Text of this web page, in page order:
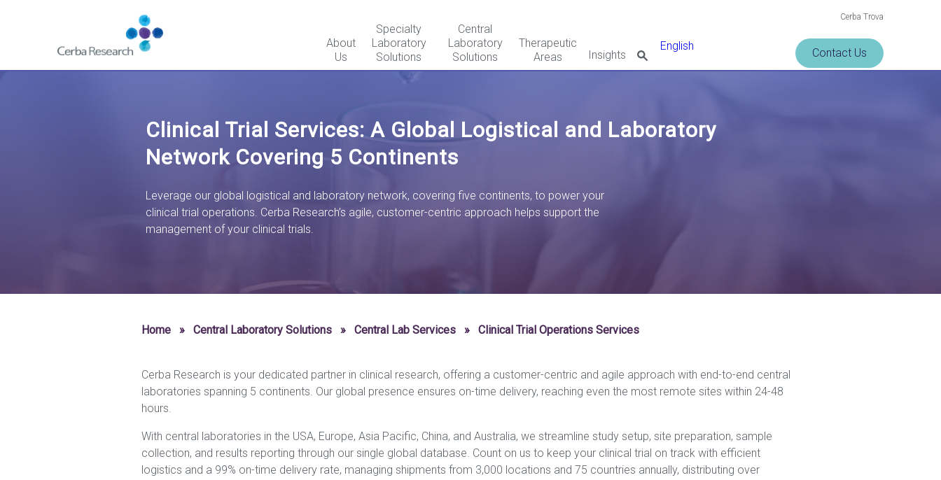
homepage
-
Cerba Trova
About
Us
Specialty
Laboratory
Solutions
Central
Laboratory
Solutions
Therapeutic
Areas
Insights
English
Contact Us
Clinical Trial Services: A Global Logistical and Laboratory
Network Covering 5 Continents
Leverage our global logistical and laboratory network, covering five continents, to power your
clinical trial operations. Cerba Research’s agile, customer-centric approach helps support the
management of your clinical trials.
Home » Central Laboratory Solutions » Central Lab Services » Clinical Trial Operations Services
Cerba Research is your dedicated partner in clinical research, offering a customer-centric and agile approach with end-to-end central
laboratories spanning 5 continents. Our global presence ensures on-time delivery, reaching even the most remote sites within 24-48
hours.
With central laboratories in the USA, Europe, Asia Pacific, China, and Australia, we streamline study setup, site preparation, sample
collection, and results reporting through our single global database. Count on us to keep your clinical trial on track with efficient
logistics and a 99% on-time delivery rate, managing shipments from 3,000 locations and 75 countries annually, distributing over